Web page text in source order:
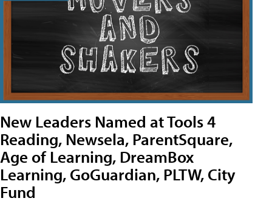
New Leaders Named at Tools 4
Reading, Newsela, ParentSquare,
Age of Learning, DreamBox
Learning, GoGuardian, PLTW, City
Fund